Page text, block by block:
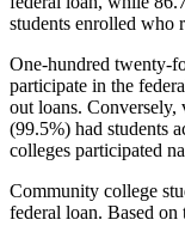
students enrolled who
One-hundred twenty-
participate in the
out loans.
(99.5%) had students
colleges participated
Community college
federal loan. Based